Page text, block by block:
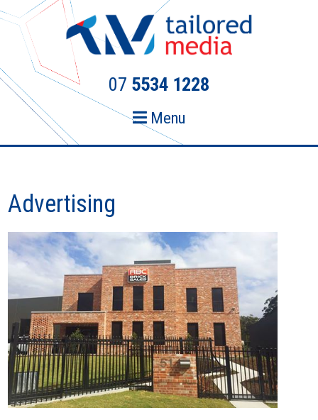
Skip
primary
navigation
Skip
content
07 5534 1228
Menu
Advertising